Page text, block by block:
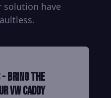
solution have
- Bring the
VW Caddy